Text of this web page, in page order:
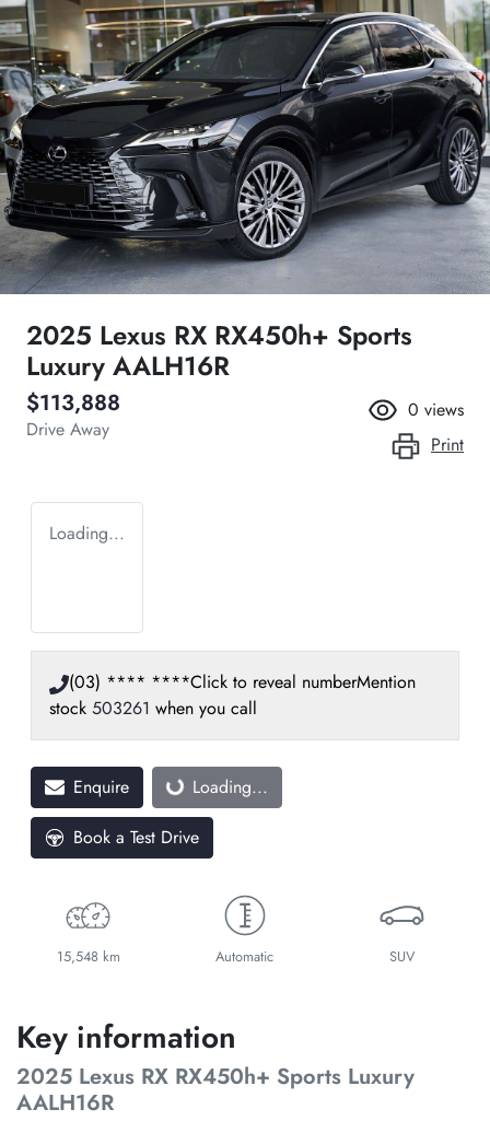
2025 Lexus RX RX450h+ Sports
Luxury AALH16R
$113,888
Drive Away
0 views
Print
Loading...
(03) **** ****Click to reveal numberMention
stock 503261 when you call
Enquire Loading... Loading...
Book a Test Drive
15,548 km Automatic SUV
Key information
2025 Lexus RX RX450h+ Sports Luxury
AALH16R